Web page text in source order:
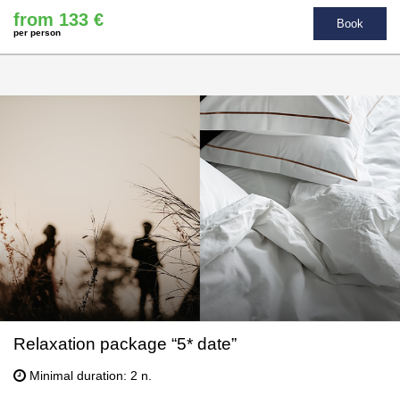
from 133 €
per person
Book
Relaxation package “5* date”
Minimal duration: 2 n.